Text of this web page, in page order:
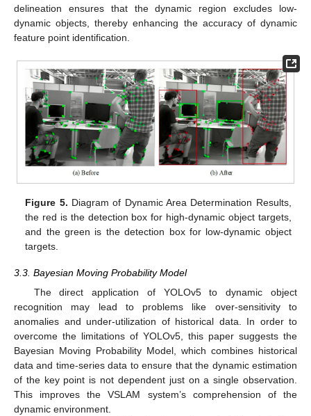
delineation ensures that the dynamic region excludes low-
dynamic objects, thereby enhancing the accuracy of dynamic
feature point identification.
Figure 5. Diagram of Dynamic Area Determination Results,
the red is the detection box for high-dynamic object targets,
and the green is the detection box for low-dynamic object
targets.
3.3. Bayesian Moving Probability Model
The direct application of YOLOv5 to dynamic object
recognition may lead to problems like over-sensitivity to
anomalies and under-utilization of historical data. In order to
overcome the limitations of YOLOv5, this paper suggests the
Bayesian Moving Probability Model, which combines historical
data and time-series data to ensure that the dynamic estimation
of the key point is not dependent just on a single observation.
This improves the VSLAM system’s comprehension of the
dynamic environment.